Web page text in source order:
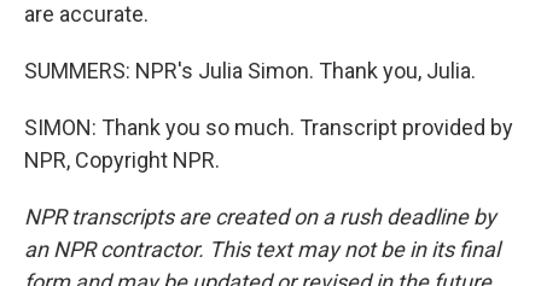
are accurate.
SUMMERS: NPR's Julia Simon. Thank you, Julia.
SIMON: Thank you so much. Transcript provided by
NPR, Copyright NPR.
NPR transcripts are created on a rush deadline by
an NPR contractor. This text may not be in its final